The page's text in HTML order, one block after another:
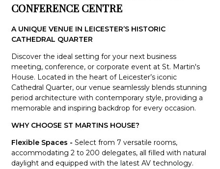
CONFERENCE CENTRE
A UNIQUE VENUE IN LEICESTER’S HISTORIC
CATHEDRAL QUARTER
Discover the ideal setting for your next business
meeting, conference, or corporate event at St. Martin's
House. Located in the heart of Leicester’s iconic
Cathedral Quarter, our venue seamlessly blends stunning
period architecture with contemporary style, providing a
memorable and inspiring backdrop for every occasion.
WHY CHOOSE ST MARTINS HOUSE?
Flexible Spaces - Select from 7 versatile rooms,
accommodating 2 to 200 delegates, all filled with natural
daylight and equipped with the latest AV technology.